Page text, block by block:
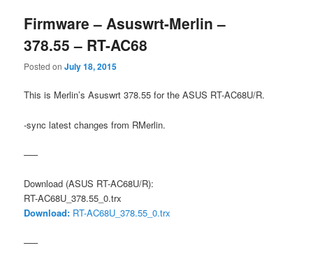
Firmware – Asuswrt-Merlin –
378.55 – RT-AC68
Posted onJuly 18, 2015
This is Merlin’s Asuswrt 378.55 for the ASUS RT-AC68U/R.
-sync latest changes from RMerlin.
—–
Download (ASUS RT-AC68U/R):
RT-AC68U_378.55_0.trx
Download: RT-AC68U_378.55_0.trx
—–